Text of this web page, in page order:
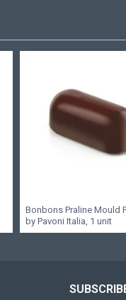
Bonbons Praline Mould
by Pavoni Italia, 1 unit